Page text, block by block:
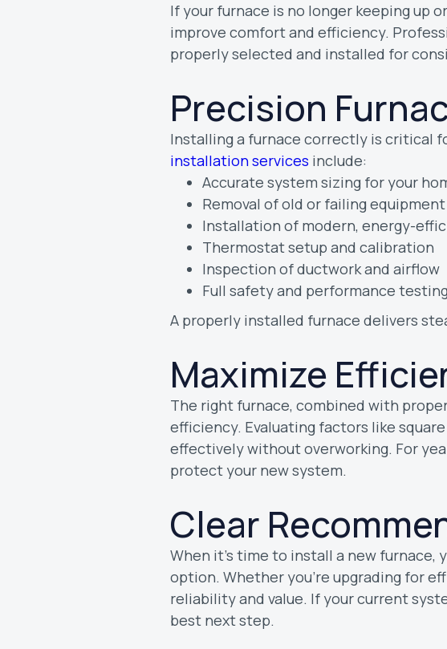
If your furnace is no longer keeping up
improve comfort and efficiency.
properly selected and installed for
Precision
Installing a furnace correctly is critical
installation services include:
Accurate system sizing for your
Removal of old or failing equipment
Installation of modern, energy-
Thermostat setup and calibration
Inspection of ductwork and airflow
Full safety and performance
A properly installed furnace delivers
Maximize
The right furnace, combined with
efficiency. Evaluating factors like
effectively without overworking. For
protect your new system.
Clear
When it’s time to install a new
option. Whether you’re upgrading for
reliability and value. If your current
best next step.